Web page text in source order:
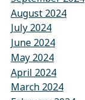
August 2024
July 2024
June 2024
May 2024
April 2024
March 2024